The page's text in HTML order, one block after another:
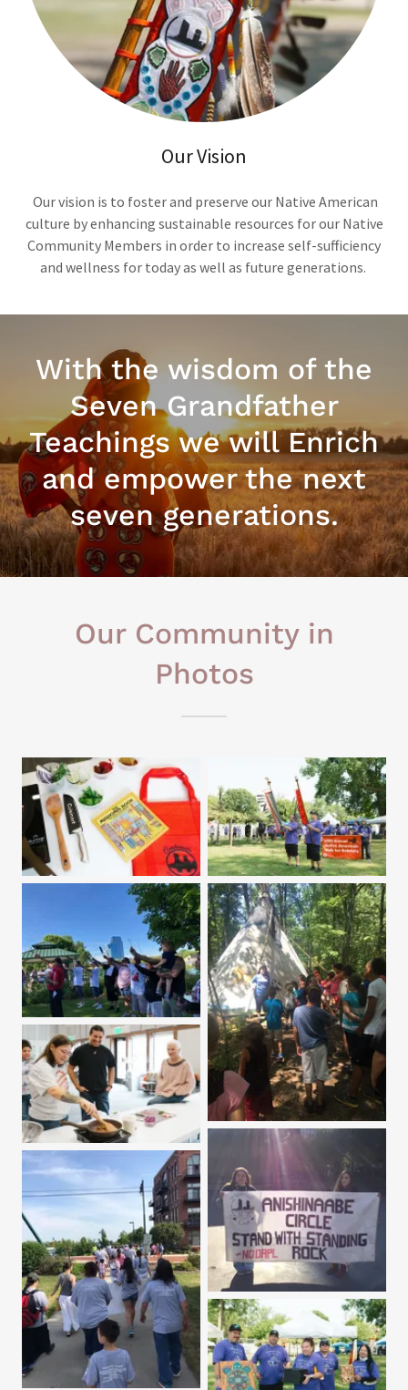
Our Vision
Our vision is to foster and preserve our Native American
culture by enhancing sustainable resources for our Native
Community Members in order to increase self-sufficiency
and wellness for today as well as future generations.
With the wisdom of the
Seven Grandfather
Teachings we will Enrich
and empower the next
seven generations.
Our Community in
Photos